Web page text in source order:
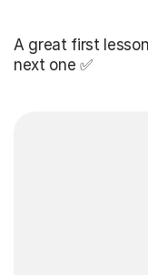
A great first lesson
next one ✅